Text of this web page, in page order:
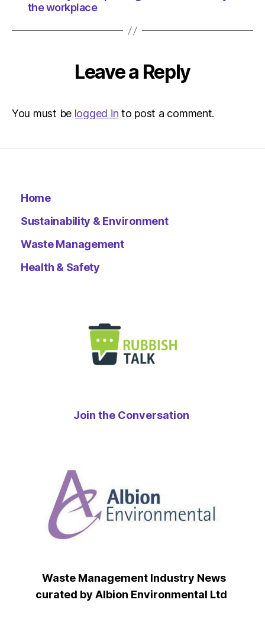
the workplace
Leave a Reply
You must be logged in to post a comment.
Home
Sustainability & Environment
Waste Management
Health & Safety
Join the Conversation
Waste Management Industry News
curated by Albion Environmental Ltd